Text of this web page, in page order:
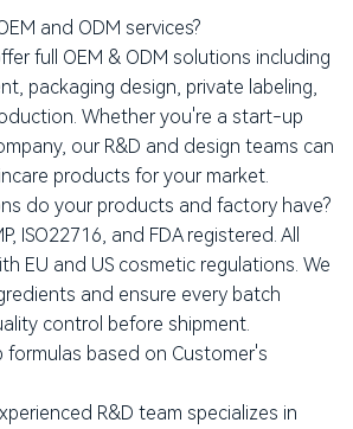
and ODM services?
full OEM & ODM solutions including
packaging design, private labeling,
Whether you're a start-up
our R&D and design teams can
products for your market.
do your products and factory have?
ISO22716, and FDA registered. All
EU and US cosmetic regulations. We
and ensure every batch
control before shipment.
formulas based on Customer's
R&D team specializes in